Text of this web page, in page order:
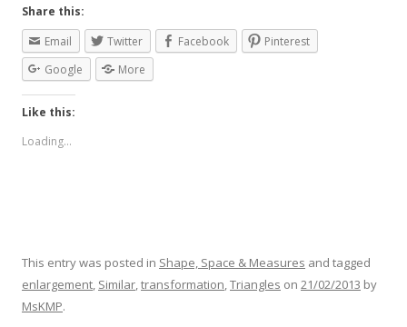
Share this:
Email
Twitter Facebook
Pinterest
Google
More
Like this:
Loading...
This entry was posted in Shape, Space & Measures and tagged
enlargement, Similar,transformation,Triangles on 21/02/2013 by
MsKMP.